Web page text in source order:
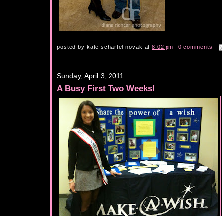
posted by kate schartel novak at8:02 pm 0 comments
Sunday, April 3, 2011
A Busy First Two Weeks!